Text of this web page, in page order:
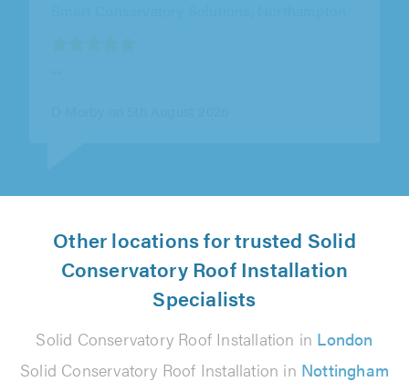
Other locations for trusted Solid
Conservatory Roof Installation
Specialists
Solid Conservatory Roof Installation in London
Solid Conservatory Roof Installation in Nottingham